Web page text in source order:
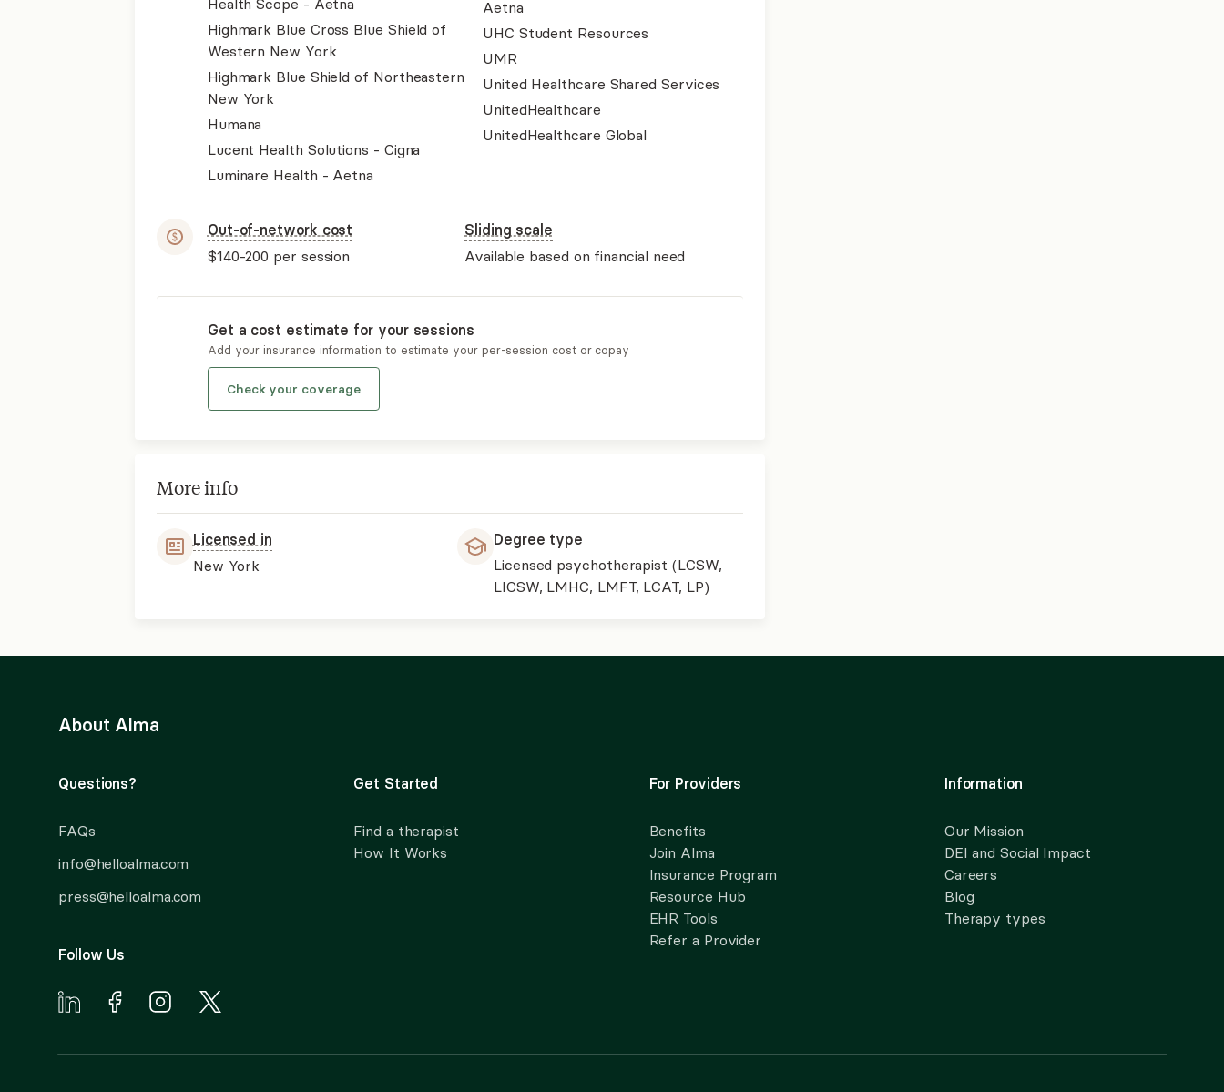
Highmark Blue Cross Blue Shield of
Western New York
Highmark Blue Shield of Northeastern
New York
Humana
Lucent Health Solutions - Cigna
Luminare Health - Aetna
Aetna
UHC Student Resources
UMR
United Healthcare Shared Services
UnitedHealthcare
UnitedHealthcare Global
Out-of-network cost
$140-200 per session
Sliding scale
Available based on financial need
Get a cost estimate for your sessions
Add your insurance information to estimate your per-session cost or copay
Check your coverage
More info
Licensed in
New York
Degree type
Licensed psychotherapist (LCSW,
LICSW, LMHC, LMFT, LCAT, LP)
About Alma
Questions?
FAQs
info@helloalma.com
press@helloalma.com
Follow Us
Get Started
Find a therapist
How It Works
For Providers
Benefits
Join Alma
Insurance Program
Resource Hub
EHR Tools
Refer a Provider
Information
Our Mission
DEI and Social Impact
Careers
Blog
Therapy types